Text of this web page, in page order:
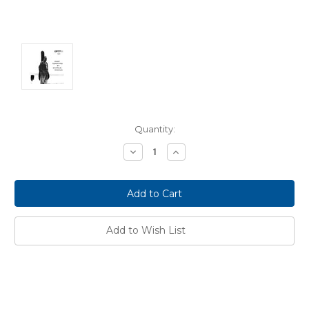
Quantity:
Decrease
Quantity:
Increase
Quantity:
Add to Wish List